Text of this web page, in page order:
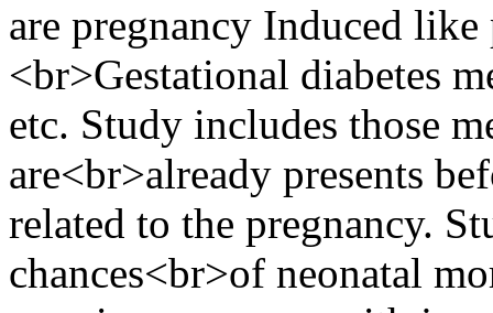
are pregnancy Induced
<br>Gestational diabetes
etc. Study includes those
are<br>already presents
related to the pregnancy.
chances<br>of neonatal